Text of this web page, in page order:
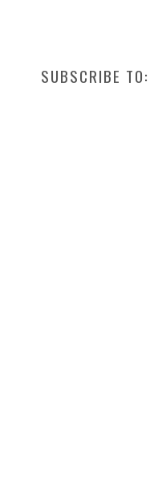
SUBSCRIBE TO: